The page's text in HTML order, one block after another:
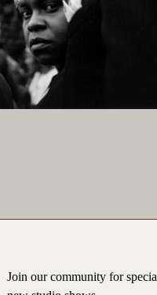
Join our community for